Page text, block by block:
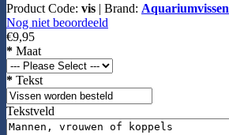
Product Code: vis | Brand: Aquariumvissen
Nog niet beoordeeld
€9,95
* Maat
* Tekst
Tekstveld